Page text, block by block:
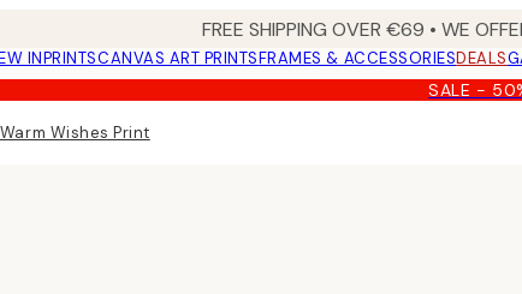
FREE SHIPPING OVER €69 • WE
INPRINTSCANVAS ART PRINTSFRAMES & ACCESSORIESDEALS
SALE -
Warm Wishes Print